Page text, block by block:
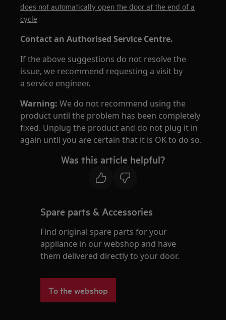
does not automatically open the door at the end of a
cycle
Contact an Authorised Service Centre.
If the above suggestions do not resolve the
issue, we recommend requesting a visit by
a service engineer.
Warning: We do not recommend using the
product until the problem has been completely
fixed. Unplug the product and do not plug it in
again until you are certain that it is OK to do so.
Was this article helpful?
Spare parts & Accessories
Find original spare parts for your
appliance in our webshop and have
them delivered directly to your door.
To the webshop